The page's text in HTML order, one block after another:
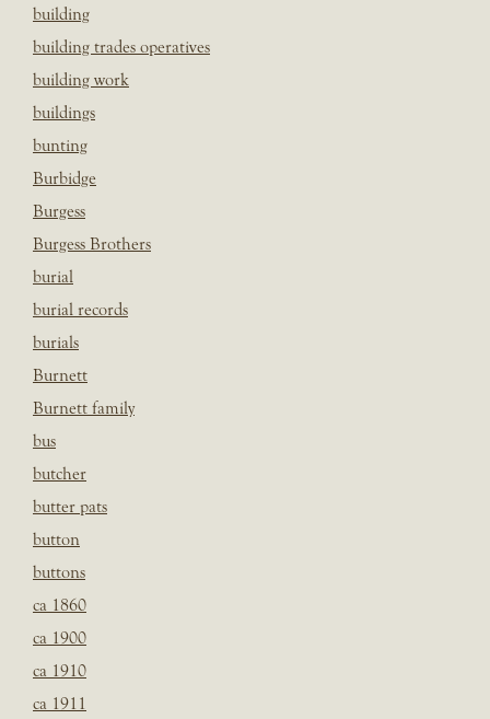
building
building trades operatives
building work
buildings
bunting
Burbidge
Burgess
Burgess Brothers
burial
burial records
burials
Burnett
Burnett family
bus
butcher
butter pats
button
buttons
ca 1860
ca 1900
ca 1910
ca 1911